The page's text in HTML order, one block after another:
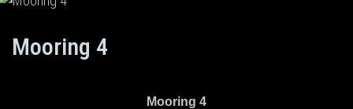
Mooring 4
Mooring 4